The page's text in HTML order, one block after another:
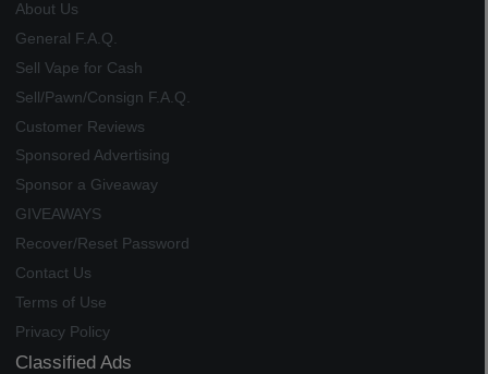
About Us
General F.A.Q.
Sell Vape for Cash
Sell/Pawn/Consign F.A.Q.
Customer Reviews
Sponsored Advertising
Sponsor a Giveaway
GIVEAWAYS
Recover/Reset Password
Contact Us
Terms of Use
Privacy Policy
Classified Ads